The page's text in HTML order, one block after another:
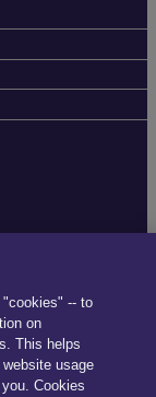
-- to
on
This helps
usage
Cookies